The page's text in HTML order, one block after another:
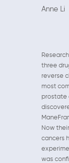
three
reverse
most
prostate
Now
cancers
was